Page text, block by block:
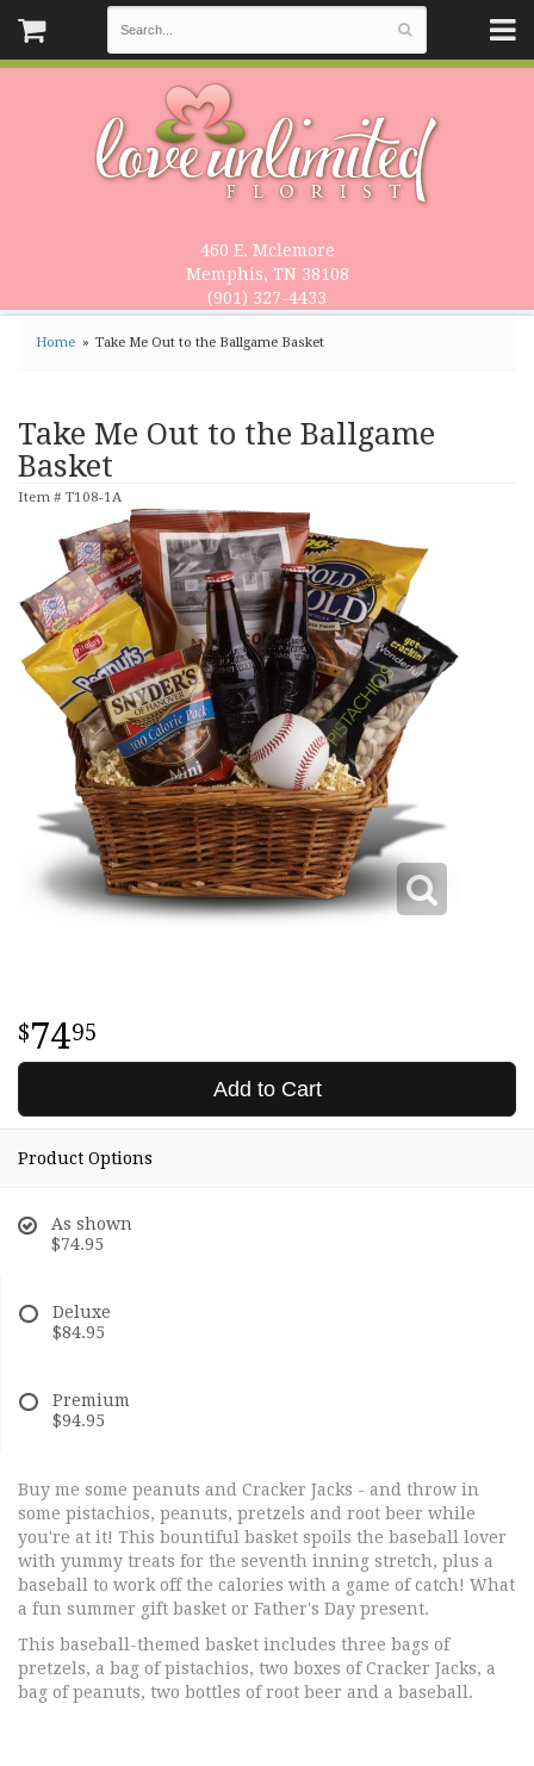
460 E. Mclemore
Memphis, TN 38108
(901) 327-4433
Home Take Me Out to the Ballgame Basket
Take Me Out to the Ballgame
Basket
Item # T108-1A
7495
Add to Cart
Product Options
As shown
$74.95
Deluxe
$84.95
Premium
$94.95
Buy me some peanuts and Cracker Jacks - and throw in
some pistachios, peanuts, pretzels and root beer while
you're at it! This bountiful basket spoils the baseball lover
with yummy treats for the seventh inning stretch, plus a
baseball to work off the calories with a game of catch! What
a fun summer gift basket or Father's Day present.
This baseball-themed basket includes three bags of
pretzels, a bag of pistachios, two boxes of Cracker Jacks, a
bag of peanuts, two bottles of root beer and a baseball.